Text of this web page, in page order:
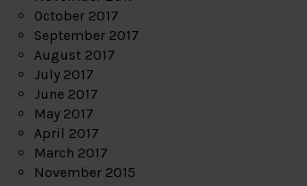
October 2017
September 2017
August 2017
July 2017
June 2017
May 2017
April 2017
March 2017
November 2015